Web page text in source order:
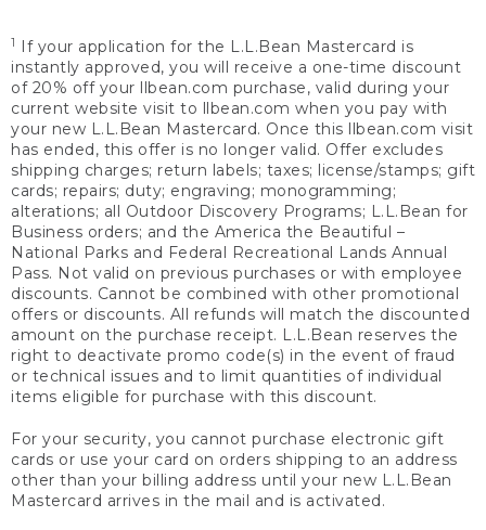
1
If your application for the L.L.Bean Mastercard is
instantly approved, you will receive a one-time discount
of 20% off your llbean.com purchase, valid during your
current website visit to llbean.com when you pay with
your new L.L.Bean Mastercard. Once this llbean.com visit
has ended, this offer is no longer valid. Offer excludes
shipping charges; return labels; taxes; license/stamps; gift
cards; repairs; duty; engraving; monogramming;
alterations; all Outdoor Discovery Programs; L.L.Bean for
Business orders; and the America the Beautiful –
National Parks and Federal Recreational Lands Annual
Pass. Not valid on previous purchases or with employee
discounts. Cannot be combined with other promotional
offers or discounts. All refunds will match the discounted
amount on the purchase receipt. L.L.Bean reserves the
right to deactivate promo code(s) in the event of fraud
or technical issues and to limit quantities of individual
items eligible for purchase with this discount.
For your security, you cannot purchase electronic gift
cards or use your card on orders shipping to an address
other than your billing address until your new L.L.Bean
Mastercard arrives in the mail and is activated.